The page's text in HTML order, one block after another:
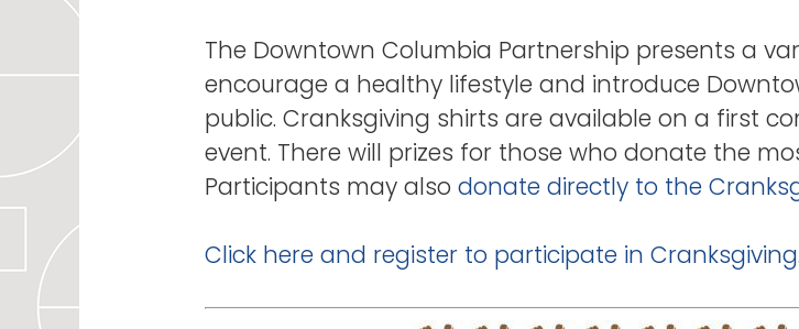
The Downtown Columbia Partnership presents a
encourage a healthy lifestyle and introduce
public. Cranksgiving shirts are available on a first
event. There will prizes for those who donate the
Participants may also donate directly to the
Click here and register to participate in Cranksgiving.